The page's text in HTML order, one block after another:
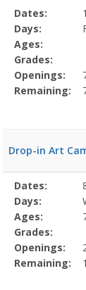
Selected
Program
Details
Date
Day
Age
Grade
Openings
Remaining
Action
Dates:
Days:
Ages:
Grades:
Openings:
Remaining:
Drop-in Art
Selected
Program
Details
Date
Day
Age
Grade
Openings
Remaining
Action
Dates:
Days:
Ages:
Grades:
Openings:
Remaining: